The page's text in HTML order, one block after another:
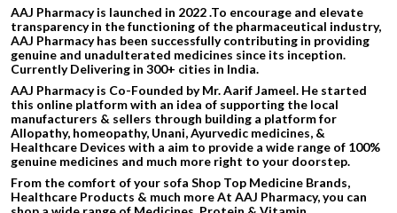
AAJ Pharmacy is launched in 2022 .To encourage and elevate
transparency in the functioning of the pharmaceutical industry,
AAJ Pharmacy has been successfully contributing in providing
genuine and unadulterated medicines since its inception.
Currently Delivering in 300+ cities in India.
AAJ Pharmacy is Co-Founded by Mr. Aarif Jameel. He started
this online platform with an idea of supporting the local
manufacturers & sellers through building a platform for
Allopathy, homeopathy, Unani, Ayurvedic medicines, &
Healthcare Devices with a aim to provide a wide range of 100%
genuine medicines and much more right to your doorstep.
From the comfort of your sofa Shop Top Medicine Brands,
Healthcare Products & much more At AAJ Pharmacy, you can